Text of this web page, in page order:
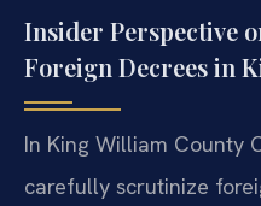
Insider Perspective
Foreign Decrees in
In King William County
carefully scrutinize